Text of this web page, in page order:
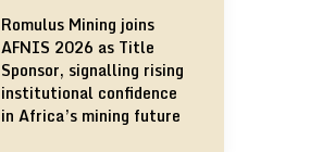
Romulus Mining joins
AFNIS 2026 as Title
Sponsor, signalling rising
institutional confidence
in Africa’s mining future